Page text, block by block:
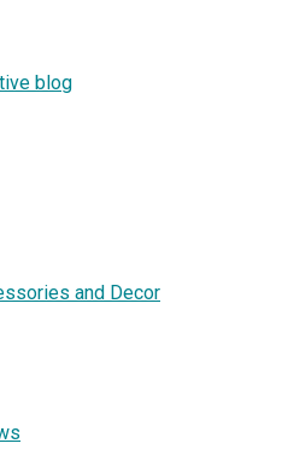
blog
and Decor